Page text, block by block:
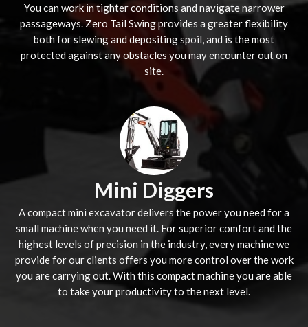
You can work in tighter conditions and navigate narrower
passageways. Zero Tail Swing provides a greater flexibility
both for slewing and depositing spoil, and is the most
protected against any obstacles you may encounter out on
site.
Mini Diggers
A compact mini excavator delivers the power you need for a
small machine when you need it. For superior comfort and the
highest levels of precision in the industry, every machine we
provide for our clients offers you more control over the work
you are carrying out. With this compact machine you are able
to take your productivity to the next level.